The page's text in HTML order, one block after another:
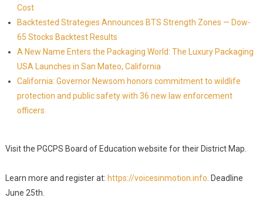
Cost
Backtested Strategies Announces BTS Strength Zones — Dow-
65 Stocks Backtest Results
A New Name Enters the Packaging World: The Luxury Packaging
USA Launches in San Mateo, California
California: Governor Newsom honors commitment to wildlife
protection and public safety with 36 new law enforcement
officers
Visit the PGCPS Board of Education website for their District Map.
Learn more and register at: https://voicesinmotion.info . Deadline
June 25th.